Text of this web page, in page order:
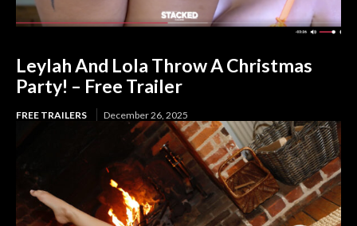
Leylah And Lola Throw A Christmas
Party! – Free Trailer
FREE TRAILERS December 26, 2025